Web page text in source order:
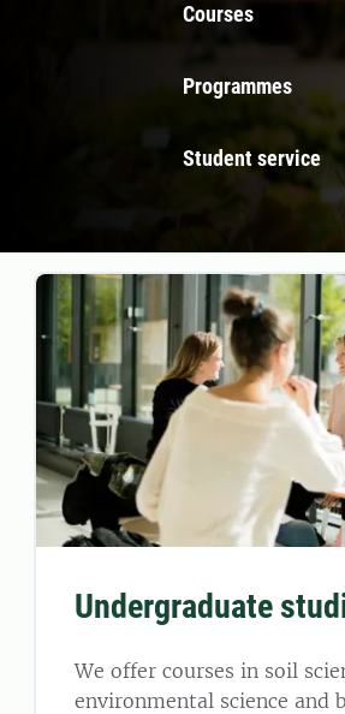
Courses
Programmes
Student service
Undergraduate
We offer courses in soil
environmental science and